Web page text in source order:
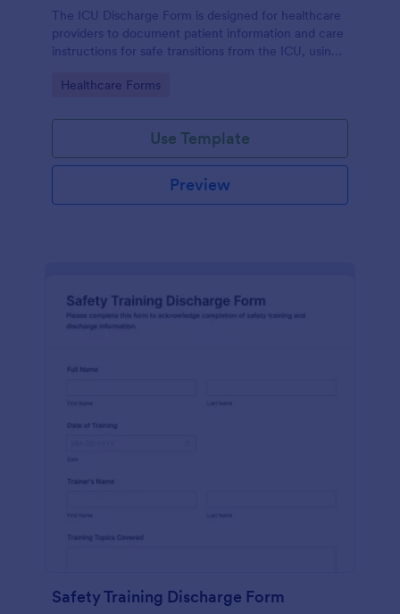
The ICU Discharge Form is designed for healthcare
providers to document patient information and care
instructions for safe transitions from the ICU, using
collection.
Go to Category:
Healthcare Forms
Use Template
Preview
Safety Training Discharge Form